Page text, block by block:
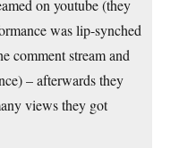
on youtube (they
was lip-synched
comment stream and
– afterwards they
views they got